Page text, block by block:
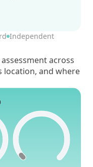
Independent
across
and where